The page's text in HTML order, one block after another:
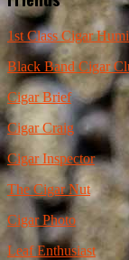
1st Class Cigar
Black Band Cigar
Cigar Brief
Cigar Craig
Cigar Inspector
The Cigar Nut
Cigar Photo
Leaf Enthusiast